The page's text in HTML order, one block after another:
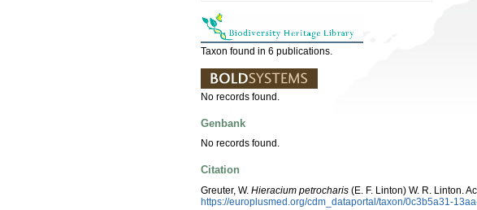
Taxon found in 6 publications.
No records found.
Genbank
No records found.
Citation
Greuter, W. Hieracium petrocharis (E. F. Linton) W. R. Linton.
https://europlusmed.org/cdm_dataportal/taxon/0c3b5a31-